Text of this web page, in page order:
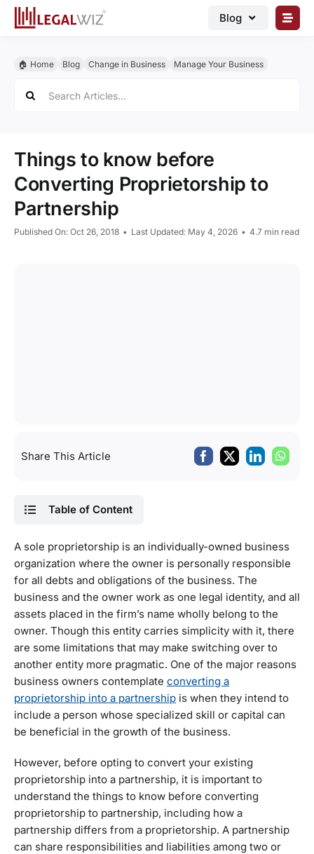
Skip
Blog
Legal Documents
Grow Business
🏠︎ Home Blog Change in Business Manage Your Business
for:
Things to know before
Converting Proprietorship to
Partnership
Published On: Oct 26, 2018 • Last Updated: May 4, 2026 • 4.7 min read
Share This Article
Table of Content
A sole proprietorship is an individually-owned business
organization where the owner is personally responsible
for all debts and obligations of the business. The
business and the owner work as one legal identity, and all
assets placed in the firm’s name wholly belong to the
owner. Though this entity carries simplicity with it, there
are some limitations that may make switching over to
another entity more pragmatic. One of the major reasons
business owners contemplate converting a
proprietorship into a partnership is when they intend to
include a person whose specialized skill or capital can
be beneficial in the growth of the business.
However, before opting to convert your existing
proprietorship into a partnership, it is important to
understand the things to know before converting
proprietorship to partnership, including how a
partnership differs from a proprietorship. A partnership
can share responsibilities and liabilities among two or